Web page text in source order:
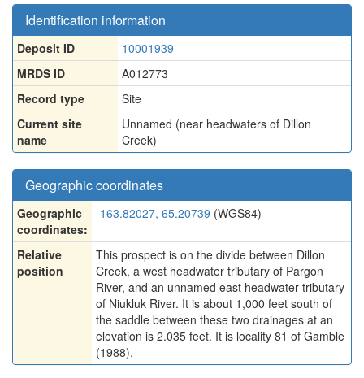
Identification information
Deposit ID
10001939
MRDS ID
A012773
Record type
Site
Current site
name
Unnamed (near headwaters of Dillon
Creek)
Geographic coordinates
Geographic
coordinates:
-163.82027, 65.20739 (WGS84)
Relative
position
This prospect is on the divide between Dillon
Creek, a west headwater tributary of Pargon
River, and an unnamed east headwater tributary
of Niukluk River. It is about 1,000 feet south of
the saddle between these two drainages at an
elevation is 2.035 feet. It is locality 81 of Gamble
(1988).